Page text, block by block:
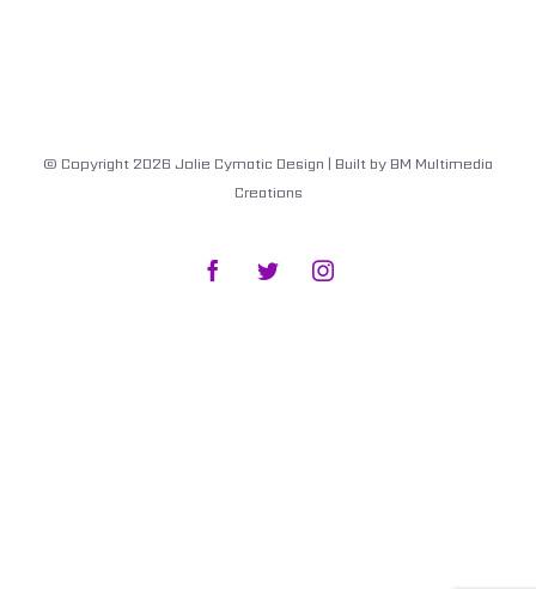
© Copyright 2026 Jolie Cymatic Design | Built by BM Multimedia
Creations
FacebookTwitterInstagram